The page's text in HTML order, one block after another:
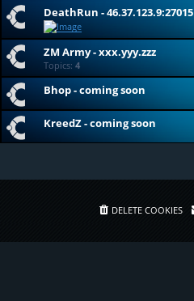
DeathRun - 46.37.123.9:27015
ZM Army - xxx.yyy.zzz
Topics: 4
Bhop - coming soon
KreedZ - coming soon
DELETE COOKIES